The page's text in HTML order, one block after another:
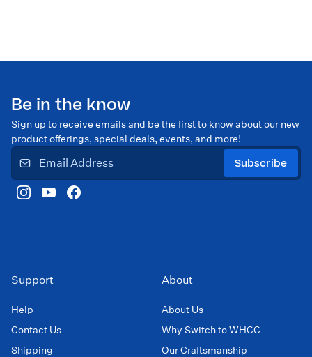
Be in the know
Sign up to receive emails and be the first to know about our new
product offerings, special deals, events, and more!
Subscribe
Support
Help
Contact Us
Shipping
About
About Us
Why Switch to WHCC
Our Craftsmanship